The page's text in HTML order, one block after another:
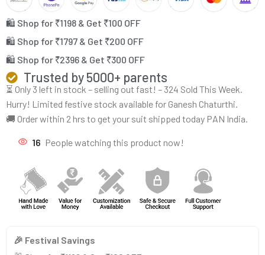
🛍️ Shop for ₹1198 & Get ₹100 OFF
🛍️ Shop for ₹1797 & Get ₹200 OFF
🛍️ Shop for ₹2396 & Get ₹300 OFF
Trusted by 5000+ parents
⏳ Only 3 left in stock – selling out fast! – 324 Sold This Week.
Hurry! Limited festive stock available for Ganesh Chaturthi.
🚚 Order within 2 hrs to get your suit shipped today PAN India.
16 People watching this product now!
🎉 Festival Savings